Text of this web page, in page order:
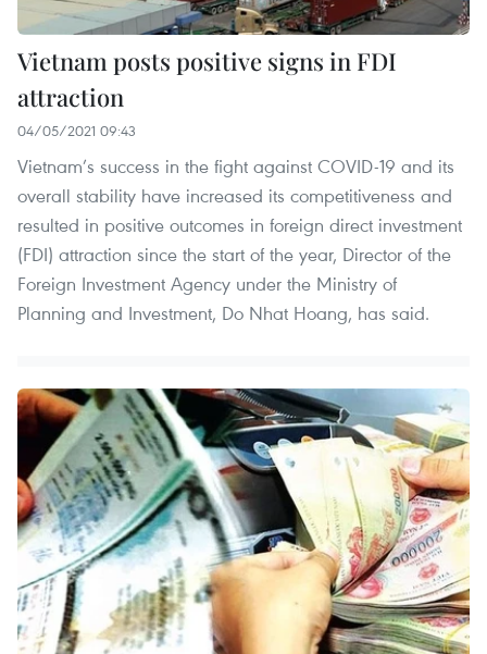
Vietnam posts positive signs in FDI
attraction
04/05/2021 09:43
Vietnam’s success in the fight against COVID-19 and its
overall stability have increased its competitiveness and
resulted in positive outcomes in foreign direct investment
(FDI) attraction since the start of the year, Director of the
Foreign Investment Agency under the Ministry of
Planning and Investment, Do Nhat Hoang, has said.